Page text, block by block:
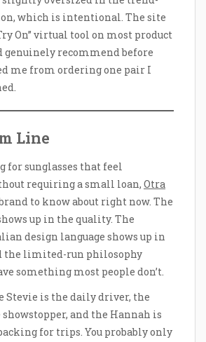
which is intentional. The site
On” virtual tool on most product
genuinely recommend before
me from ordering one pair I
Line
for sunglasses that feel
requiring a small loan, Otra
to know about right now. The
up in the quality. The
design language shows up in
the limited-run philosophy
something most people don’t.
Stevie is the daily driver, the
and the Hannah is
for trips. You probably only